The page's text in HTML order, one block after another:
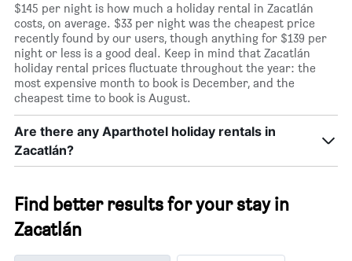
$145 per night is how much a holiday rental in Zacatlán
costs, on average. $33 per night was the cheapest price
recently found by our users, though anything for $139 per
night or less is a good deal. Keep in mind that Zacatlán
holiday rental prices fluctuate throughout the year: the
most expensive month to book is December, and the
cheapest time to book is August.
Are there any Aparthotel holiday rentals in
Zacatlán?
Find better results for your stay in
Zacatlán